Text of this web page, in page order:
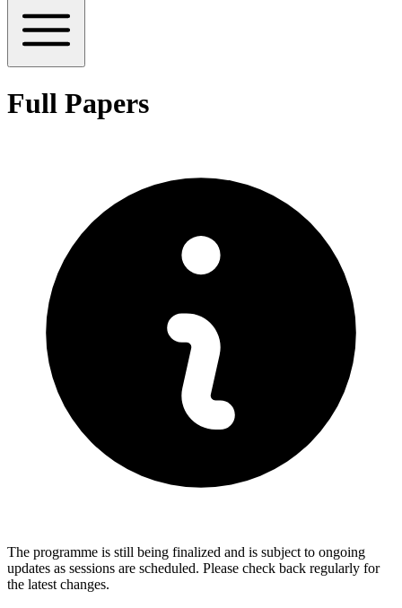
Full Papers
The programme is still being finalized and is subject to ongoing
updates as sessions are scheduled. Please check back regularly for
the latest changes.